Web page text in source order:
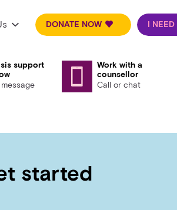
DONATE NOW I
support
Work with a
counsellor
Call or chat
started